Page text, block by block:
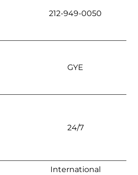
212-949-0050
GYE
24/7
International